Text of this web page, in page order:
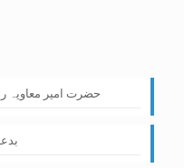
حضرت امیر معاویہ